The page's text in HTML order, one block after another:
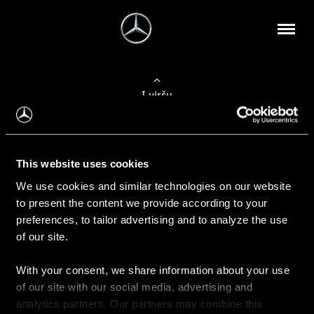
This website uses cookies
We use cookies and similar technologies on our website
to present the content we provide according to your
preferences, to tailor advertising and to analyze the use
of our site.
With your consent, we share information about your use
of our site with our social media, advertising and
analytics partners. Our partners may combine this
Į viršų
Apie mus
Kontaktinė informacija
Naujienos
Pirkimas
Kainoraščiai